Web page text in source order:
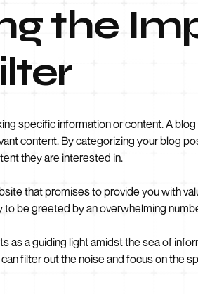
the
specific information or content. A
content. By categorizing your blog
they are interested in.
that promises to provide you with
be greeted by an overwhelming
as a guiding light amidst the sea of
filter out the noise and focus on the